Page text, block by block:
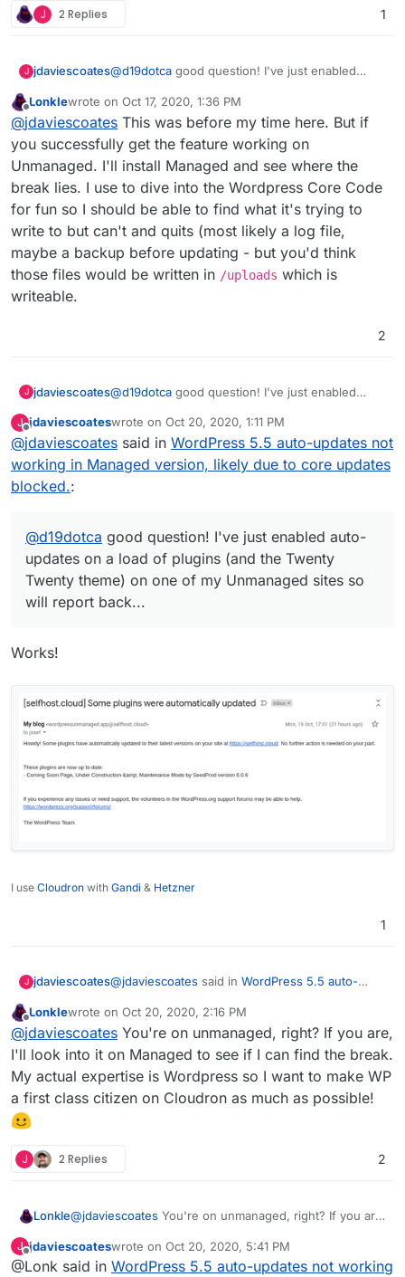
J 2 Replies 1
J jdaviescoates@d19dotca good question! I've just enabled
Twenty Twenty theme) on one of my
Unmanaged sites so will report back...
Offline
Lonklewrote on Oct 17, 2020, 1:36 PM
last edited by
@jdaviescoates This was before my time here. But if
you successfully get the feature working on
Unmanaged. I'll install Managed and see where the
break lies. I use to dive into the Wordpress Core Code
for fun so I should be able to find what it's trying to
write to but can't and quits (most likely a log file,
maybe a backup before updating - but you'd think
those files would be written in /uploads which is
writeable.
2
J jdaviescoates@d19dotca good question! I've just enabled
Twenty Twenty theme) on one of my
Unmanaged sites so will report back...
J
Offline
jdaviescoateswrote on Oct 20, 2020, 1:11 PM
last edited by
@jdaviescoates said in WordPress 5.5 auto-updates not
working in Managed version, likely due to core updates
blocked.:
@d19dotca good question! I've just enabled auto-
updates on a load of plugins (and the Twenty
Twenty theme) on one of my Unmanaged sites so
will report back...
Works!
I use Cloudron with Gandi & Hetzner
1
J jdaviescoates@jdaviescoates said in WordPress 5.5 auto-
due to core updates blocked.
@d19dotcagood question! I've just enabled
auto-updates on a load of plugins (and the
Twenty Twenty theme) on one of my
Unmanaged sites so will report back...
Works!
Offline
Lonklewrote on Oct 20, 2020, 2:16 PM
last edited by
@jdaviescoates You're on unmanaged, right? If you are,
I'll look into it on Managed to see if I can find the break.
My actual expertise is Wordpress so I want to make WP
a first class citizen on Cloudron as much as possible!
J 2 Replies 2
Lonkle@jdaviescoates You're on unmanaged, right? If you are,
My actual expertise is Wordpress so I want to make WP
a first class citizen on Cloudron as much as possible!
J
Offline
jdaviescoateswrote on Oct 20, 2020, 5:41 PM
last edited by
@Lonk said in WordPress 5.5 auto-updates not working